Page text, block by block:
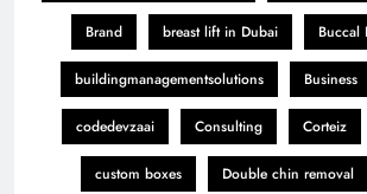
Brand breast lift in Dubai Buccal
buildingmanagementsolutions Business
codedevzaai Consulting Corteiz
custom boxes Double chin removal